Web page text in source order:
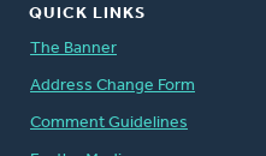
QUICK LINKS
The Banner
Address Change Form
Comment Guidelines